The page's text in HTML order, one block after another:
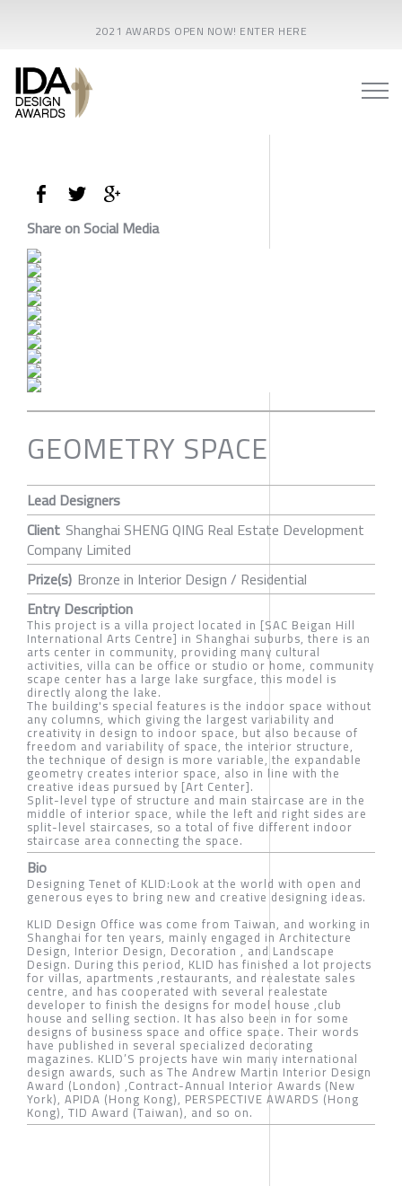
2021 AWARDS OPEN NOW! ENTER HERE
Share on Social Media
GEOMETRY SPACE
Lead Designers
Client Shanghai SHENG QING Real Estate Development
Company Limited
Prize(s) Bronze in Interior Design / Residential
Entry Description
This project is a villa project located in [SAC Beigan Hill
International Arts Centre] in Shanghai suburbs, there is an
arts center in community, providing many cultural
activities, villa can be office or studio or home, community
scape center has a large lake surgface, this model is
directly along the lake.
The building's special features is the indoor space without
any columns, which giving the largest variability and
creativity in design to indoor space, but also because of
freedom and variability of space, the interior structure,
the technique of design is more variable, the expandable
geometry creates interior space, also in line with the
creative ideas pursued by [Art Center].
Split-level type of structure and main staircase are in the
middle of interior space, while the left and right sides are
split-level staircases, so a total of five different indoor
staircase area connecting the space.
Bio
Designing Tenet of KLID:Look at the world with open and
generous eyes to bring new and creative designing ideas.
KLID Design Office was come from Taiwan, and working in
Shanghai for ten years, mainly engaged in Architecture
Design, Interior Design, Decoration , and Landscape
Design. During this period, KLID has finished a lot projects
for villas, apartments ,restaurants, and realestate sales
centre, and has cooperated with several realestate
developer to finish the designs for model house ,club
house and selling section. It has also been in for some
designs of business space and office space. Their words
have published in several specialized decorating
magazines. KLID’S projects have win many international
design awards, such as The Andrew Martin Interior Design
Award (London) ,Contract-Annual Interior Awards (New
York), APIDA (Hong Kong), PERSPECTIVE AWARDS (Hong
Kong), TID Award (Taiwan), and so on.